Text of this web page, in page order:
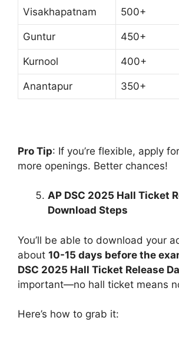
Visakhapatnam 500+
Guntur 450+
Kurnool 400+
Anantapur 350+
Pro Tip: If you’re flexible, apply
more openings. Better chances!
AP DSC 2025 Hall Ticket
Download Steps
You’ll be able to download your
about 10-15 days before the
DSC 2025 Hall Ticket Release
important—no hall ticket means
Here’s how to grab it: